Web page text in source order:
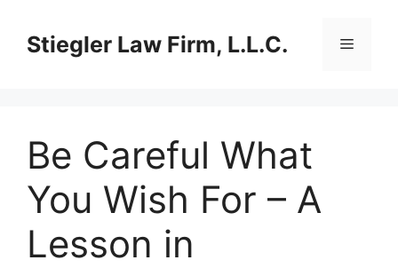
contentStiegler Law Firm, L.L.C. Menu
Be Careful What
You Wish For – A
Lesson in